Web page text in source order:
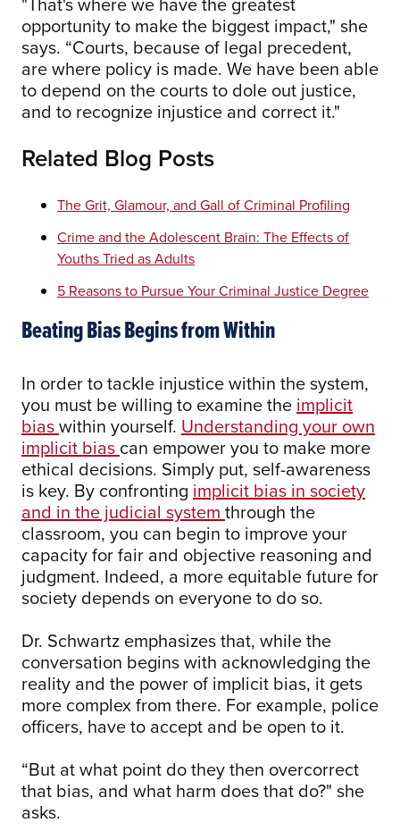
opportunity to make the biggest impact," she
says. “Courts, because of legal precedent,
are where policy is made. We have been able
to depend on the courts to dole out justice,
and to recognize injustice and correct it."
Related Blog Posts
The Grit, Glamour, and Gall of Criminal Profiling
Crime and the Adolescent Brain: The Effects of
Youths Tried as Adults
5 Reasons to Pursue Your Criminal Justice Degree
Beating Bias Begins from Within
In order to tackle injustice within the system,
you must be willing to examine the implicit
biaswithin yourself. Understanding your own
implicit bias can empower you to make more
ethical decisions. Simply put, self-awareness
is key. By confronting implicit bias in society
and in the judicial system through the
classroom, you can begin to improve your
capacity for fair and objective reasoning and
judgment. Indeed, a more equitable future for
society depends on everyone to do so.
Dr. Schwartz emphasizes that, while the
conversation begins with acknowledging the
reality and the power of implicit bias, it gets
more complex from there. For example, police
officers, have to accept and be open to it.
“But at what point do they then overcorrect
that bias, and what harm does that do?" she
asks.